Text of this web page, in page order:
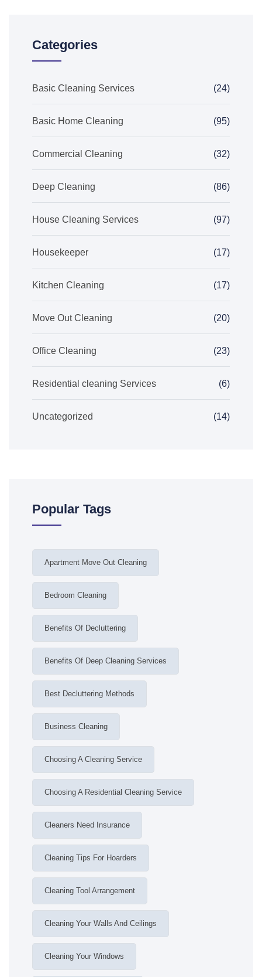
Categories
Basic Cleaning Services (24)
Basic Home Cleaning (95)
Commercial Cleaning (32)
Deep Cleaning (86)
House Cleaning Services (97)
Housekeeper (17)
Kitchen Cleaning (17)
Move Out Cleaning (20)
Office Cleaning (23)
Residential cleaning Services (6)
Uncategorized (14)
Popular Tags
Apartment Move Out Cleaning
Bedroom Cleaning
Benefits Of Decluttering
Benefits Of Deep Cleaning Services
Best Decluttering Methods
Business Cleaning
Choosing A Cleaning Service
Choosing A Residential Cleaning Service
Cleaners Need Insurance
Cleaning Tips For Hoarders
Cleaning Tool Arrangement
Cleaning Your Walls And Ceilings
Cleaning Your Windows